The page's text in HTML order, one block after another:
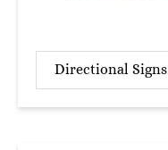
Directional Signs